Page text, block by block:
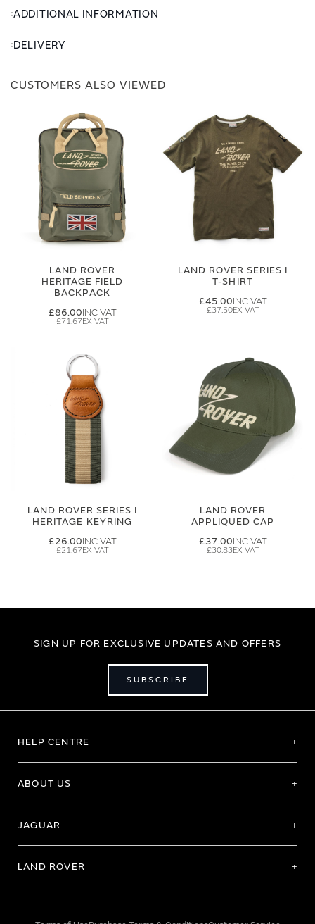
ADDITIONAL INFORMATION
DELIVERY
CUSTOMERS ALSO VIEWED
LAND ROVER
HERITAGE FIELD
BACKPACK
£86.00
£71.67
LAND ROVER SERIES I
T-SHIRT
£45.00
£37.50
LAND ROVER SERIES I
HERITAGE KEYRING
£26.00
£21.67
LAND ROVER
APPLIQUED CAP
£37.00
£30.83
SIGN UP FOR EXCLUSIVE UPDATES AND OFFERS
SUBSCRIBE
HELP CENTRE
ABOUT US
JAGUAR
LAND ROVER